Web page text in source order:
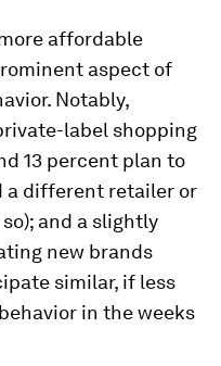
affordable
aspect of
Notably,
label shopping
13 percent plan to
a different retailer or
and a slightly
new brands
similar, if less
in the weeks